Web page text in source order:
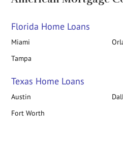
Florida Home Loans
Miami
Tampa
Texas Home Loans
Austin
Fort Worth